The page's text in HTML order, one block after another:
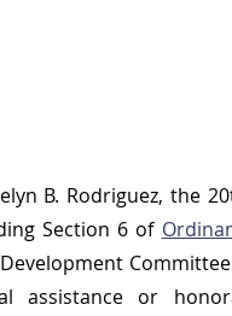
B. Rodriguez, the
Section 6 of
assistance or